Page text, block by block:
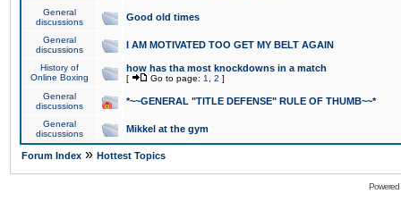
General
discussions
Good old times
General
discussions
I AM MOTIVATED TOO GET MY BELT AGAIN
History of
Online Boxing
how has tha most knockdowns in a match
[ Go to page: 1 2 ]
General
discussions
*~~GENERAL "TITLE DEFENSE" RULE OF THUMB~~*
General
discussions
Mikkel at the gym
Forum Index » Hottest Topics